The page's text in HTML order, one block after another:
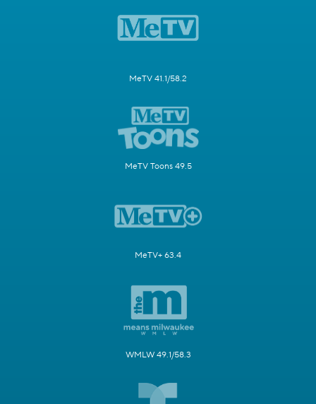
MeTV 41.1/58.2
MeTV Toons 49.5
MeTV+ 63.4
WMLW 49.1/58.3